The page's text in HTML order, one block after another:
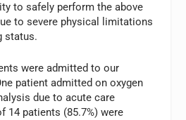
to safely perform the above
to severe physical limitations
status.
were admitted to our
patient admitted on oxygen
due to acute care
14 patients (85.7%) were